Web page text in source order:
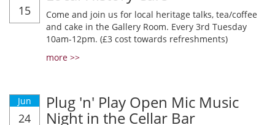
15
Come and join us for local heritage talks, tea/coffee
and cake in the Gallery Room. Every 3rd Tuesday
10am-12pm. (£3 cost towards refreshments)
more >>
Jun
24
Plug 'n' Play Open Mic Music
Night in the Cellar Bar